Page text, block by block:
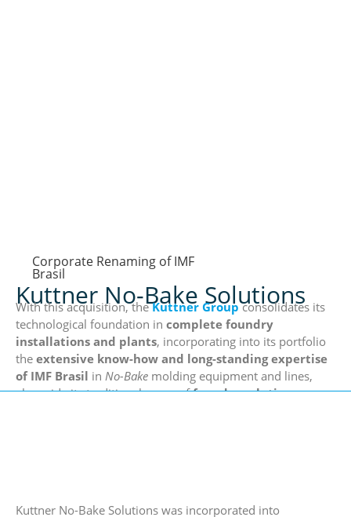
Corporate Renaming of IMF
Brasil
Kuttner No-Bake Solutions
With this acquisition, theKuttner Groupconsolidates its
technological foundation in complete foundry
installations and plants, incorporating into its portfolio
the extensive know-how and long-standing expertise
of IMF Brasil in No-Bake molding equipment and lines,
alongside its traditional range offoundry solutions.
Kuttner No-Bake Solutions was incorporated into